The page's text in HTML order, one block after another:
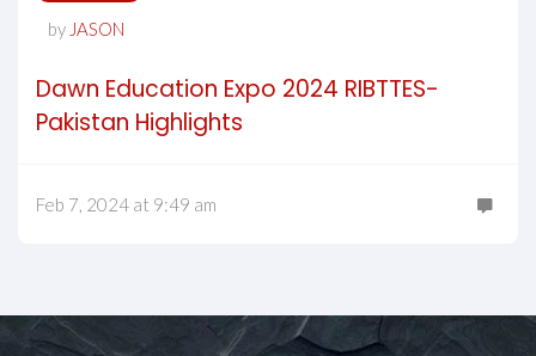
by JASON
Dawn Education Expo 2024 RIBTTES-
Pakistan Highlights
Feb 7, 2024 at 9:49 am